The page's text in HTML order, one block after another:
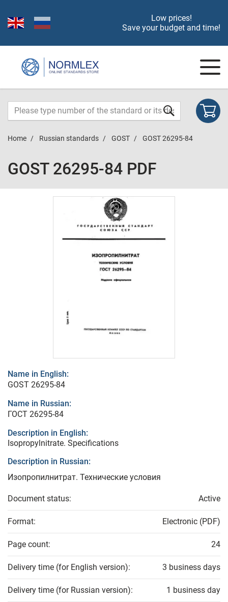
Low prices!
Save your budget and time!
Home Russian standards GOST GOST 26295-84
GOST 26295-84 PDF
Name in English:
GOST 26295-84
Name in Russian:
ГОСТ 26295-84
Description in English:
Isopropylnitrate. Specifications
Description in Russian:
Изопропилнитрат. Технические условия
Document status: Active
Format: Electronic (PDF)
Page count: 24
Delivery time (for English version): 3 business days
Delivery time (for Russian version): 1 business day